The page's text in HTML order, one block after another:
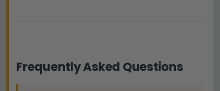
Frequently Asked Questions